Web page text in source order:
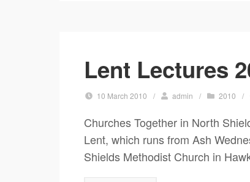
Lent Lectures
10 March 2010 / admin / 2010 /
Churches Together in North
Lent, which runs from Ash
Shields Methodist Church in